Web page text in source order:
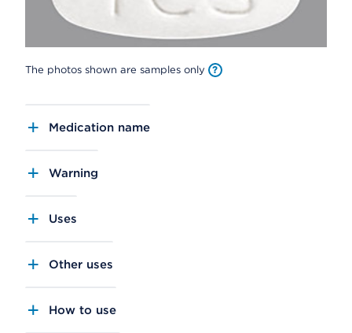
The photos shown are samples only
Medication name
Warning
Uses
Other uses
How to use